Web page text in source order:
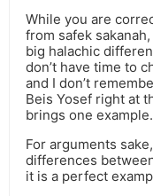
While you are
from safek
big halachic
don’t have time to
and I don’t
Beis Yosef right at
brings one example.
For arguments
differences
it is a perfect